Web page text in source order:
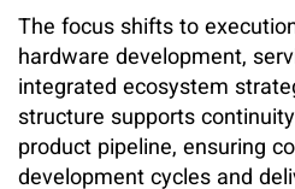
The focus shifts to
hardware development,
integrated ecosystem
structure supports
product pipeline, ensuring
development cycles and